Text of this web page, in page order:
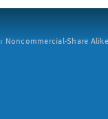
Noncommercial-Share